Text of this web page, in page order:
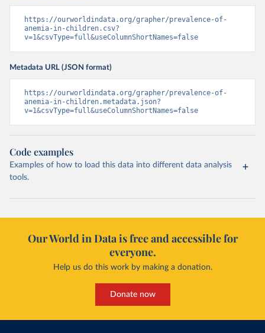
https://ourworldindata.org/grapher/prevalence-of-
anemia-in-children.csv?
v=1&csvType=full&useColumnShortNames=false
Metadata URL (JSON format)
https://ourworldindata.org/grapher/prevalence-of-
anemia-in-children.metadata.json?
v=1&csvType=full&useColumnShortNames=false
Code examples
Examples of how to load this data into different data analysis
tools.
Our World in Data is free and accessible for
everyone.
Help us do this work by making a donation.
Donate now